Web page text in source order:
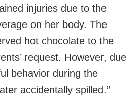
injuries due to the
on her body. The
hot chocolate to the
request. However, due
behavior during the
accidentally spilled.”